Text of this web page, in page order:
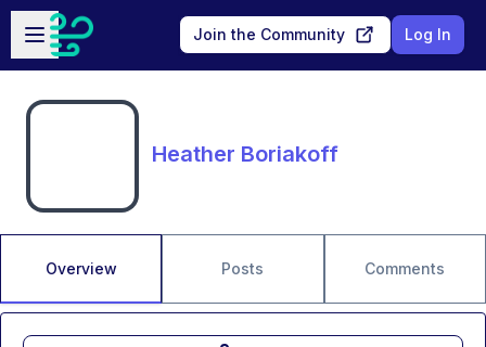
Skip to main content
Open sidebar
Join the Community Log In
Heather Boriakoff
Overview Posts Comments